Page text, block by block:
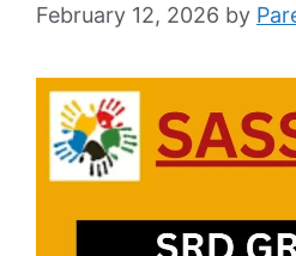
February 12, 2026 by